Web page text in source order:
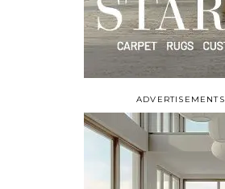
ADVERTISEMENTS